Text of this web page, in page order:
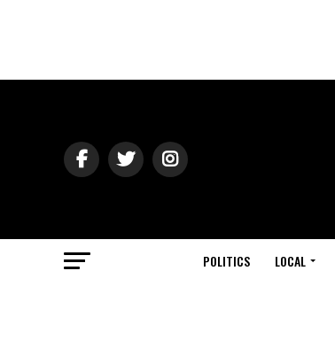
POLITICS LOCAL